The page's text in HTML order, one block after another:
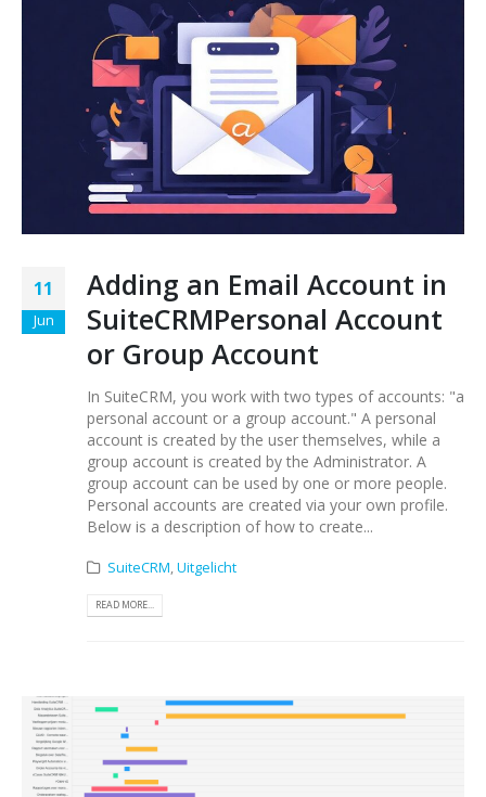
11
Jun
Adding an Email Account in
SuiteCRMPersonal Account
or Group Account
In SuiteCRM, you work with two types of accounts: "a
personal account or a group account." A personal
account is created by the user themselves, while a
group account is created by the Administrator. A
group account can be used by one or more people.
Personal accounts are created via your own profile.
Below is a description of how to create...
SuiteCRM,Uitgelicht
READ MORE...